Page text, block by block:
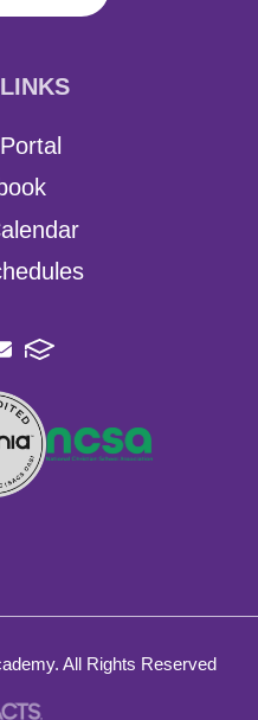
All Rights Reserved